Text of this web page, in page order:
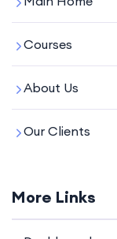
Courses
About Us
Our Clients
More Links